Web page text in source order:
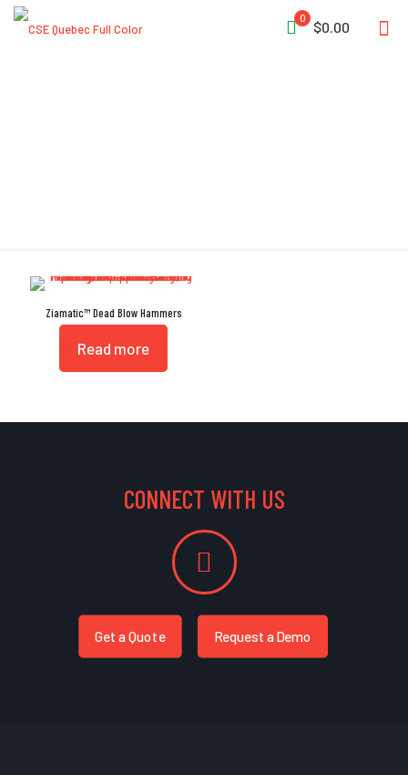
0
$0.00
Ziamatic™ Dead Blow Hammers
Read more
CONNECT WITH US
Get a Quote Request a Demo